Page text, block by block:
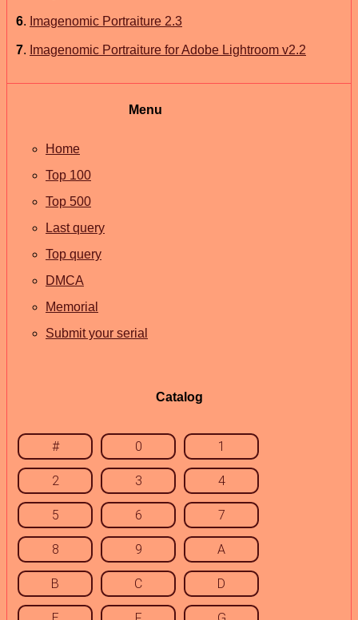
6. Imagenomic Portraiture 2.3
7. Imagenomic Portraiture for Adobe Lightroom v2.2
Menu
Home
Top 100
Top 500
Last query
Top query
DMCA
Memorial
Submit your serial
Catalog
# 0 1
2 3 4
5 6 7
8 9 A
B C D